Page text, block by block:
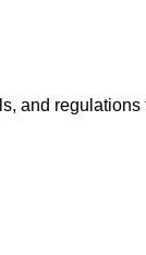
and regulations